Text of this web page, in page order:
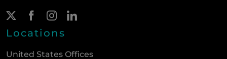
Twitter Page
(New Window)
Facebook Page
(New Window)
Instagram Page
(New Window)
Locations
United States Offices